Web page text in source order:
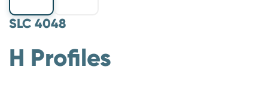
SLC 4048
H Profiles